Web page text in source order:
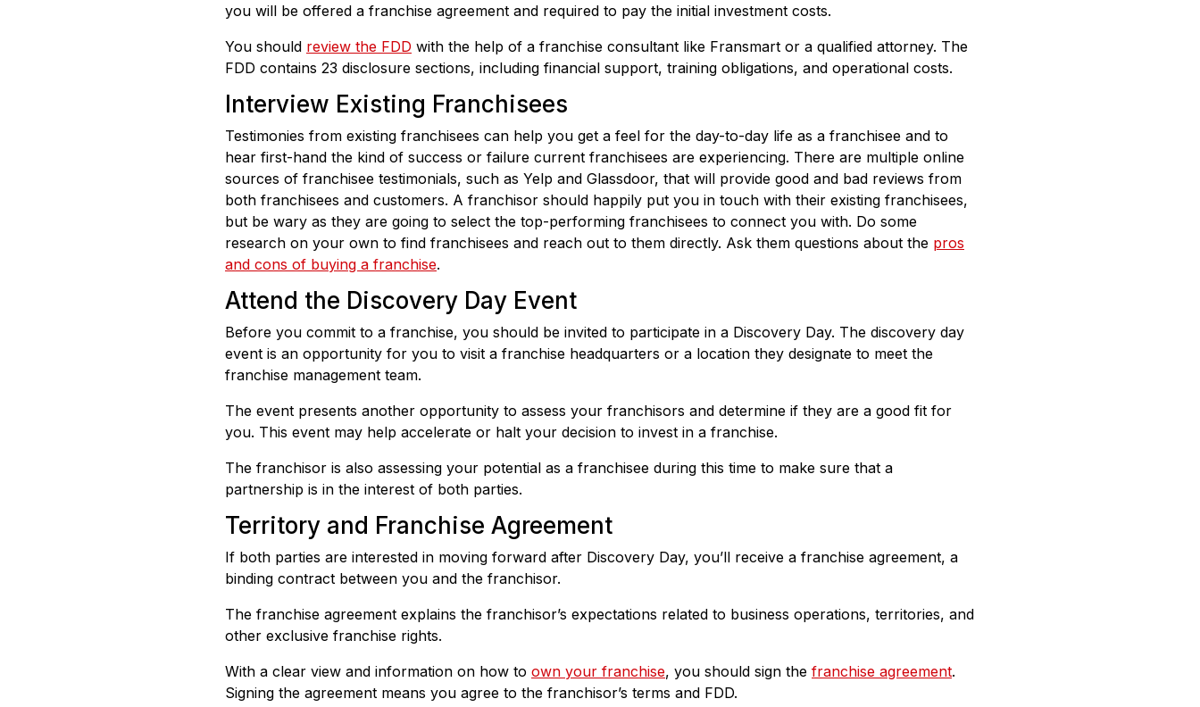
you will be offered a franchise agreement and required to pay the initial investment costs.
You should review the FDD with the help of a franchise consultant like Fransmart or a qualified attorney. The
FDD contains 23 disclosure sections, including financial support, training obligations, and operational costs.
Interview Existing Franchisees
Testimonies from existing franchisees can help you get a feel for the day-to-day life as a franchisee and to
hear first-hand the kind of success or failure current franchisees are experiencing. There are multiple online
sources of franchisee testimonials, such as Yelp and Glassdoor, that will provide good and bad reviews from
both franchisees and customers. A franchisor should happily put you in touch with their existing franchisees,
but be wary as they are going to select the top-performing franchisees to connect you with. Do some
research on your own to find franchisees and reach out to them directly. Ask them questions about the pros
and cons of buying a franchise.
Attend the Discovery Day Event
Before you commit to a franchise, you should be invited to participate in a Discovery Day. The discovery day
event is an opportunity for you to visit a franchise headquarters or a location they designate to meet the
franchise management team.
The event presents another opportunity to assess your franchisors and determine if they are a good fit for
you. This event may help accelerate or halt your decision to invest in a franchise.
The franchisor is also assessing your potential as a franchisee during this time to make sure that a
partnership is in the interest of both parties.
Territory and Franchise Agreement
If both parties are interested in moving forward after Discovery Day, you’ll receive a franchise agreement, a
binding contract between you and the franchisor.
The franchise agreement explains the franchisor’s expectations related to business operations, territories, and
other exclusive franchise rights.
With a clear view and information on how to own your franchise, you should sign the franchise agreement.
Signing the agreement means you agree to the franchisor’s terms and FDD.